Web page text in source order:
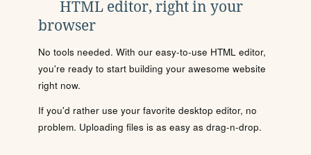
HTML editor, right in your
browser
No tools needed. With our easy-to-use HTML editor,
you're ready to start building your awesome website
right now.
If you'd rather use your favorite desktop editor, no
problem. Uploading files is as easy as drag-n-drop.